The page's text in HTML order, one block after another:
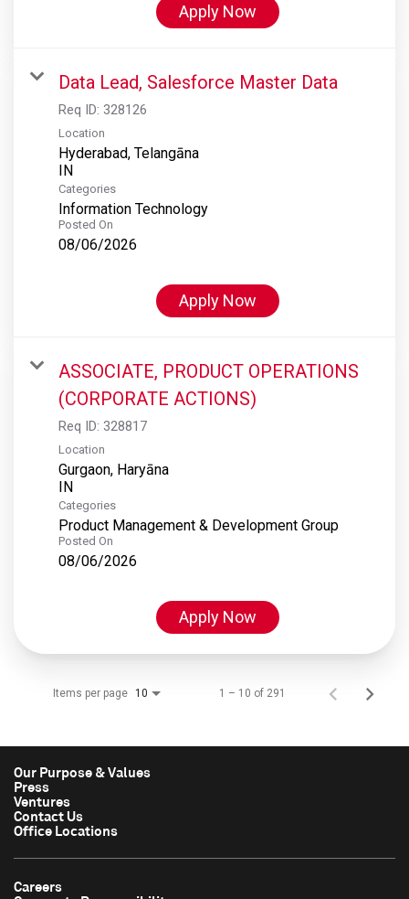
Apply Now
Data Lead, Salesforce Master Data
Req ID: 328126
Location
Hyderabad, Telangāna
Categories
Information Technology
Posted On
08/06/2026
Apply Now
ASSOCIATE, PRODUCT OPERATIONS
(CORPORATE ACTIONS)
Req ID: 328817
Location
Gurgaon, Haryāna
Categories
Product Management & Development Group
Posted On
08/06/2026
Apply Now
Items per page 10 1 – 10 of 291
Our Purpose & Values
Press
Ventures
Contact Us
Office Locations
Careers